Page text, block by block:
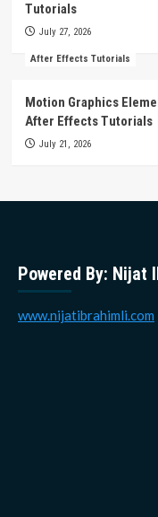
Tutorials
July 27, 2026
After Effects Tutorials
Motion Graphics
After Effects Tutorials
July 21, 2026
Powered By: Nijat
www.nijatibrahimli.com